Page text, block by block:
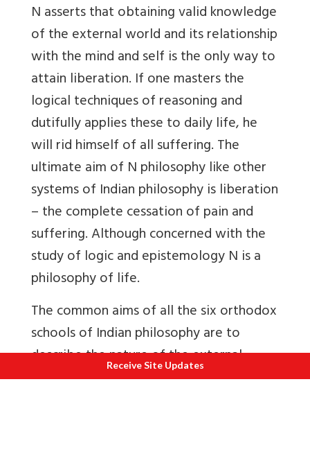
N asserts that obtaining valid knowledge
of the external world and its relationship
with the mind and self is the only way to
attain liberation. If one masters the
logical techniques of reasoning and
dutifully applies these to daily life, he
will rid himself of all suffering. The
ultimate aim of N philosophy like other
systems of Indian philosophy is liberation
– the complete cessation of pain and
suffering. Although concerned with the
study of logic and epistemology N is a
philosophy of life.
The common aims of all the six orthodox
schools of Indian philosophy are to
describe the nature of the external
world and its relationship to the
Receive Site Updates